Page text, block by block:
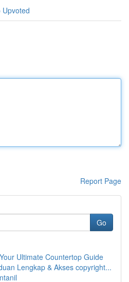
Upvoted
Report Page
Go
Ultimate Countertop Guide
Lengkap & Akses copyright...